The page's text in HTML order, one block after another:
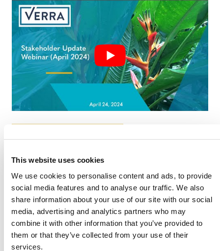
This website uses cookies
We use cookies to personalise content and ads, to provide
social media features and to analyse our traffic. We also
share information about your use of our site with our social
media, advertising and analytics partners who may
combine it with other information that you’ve provided to
them or that they’ve collected from your use of their
services.
RELATED ANNOUNCEMENTS
A NEW ERA FOR VERRA: DECEMBER
2023 UPDATE